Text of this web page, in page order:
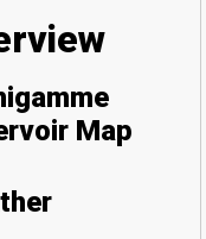
Map